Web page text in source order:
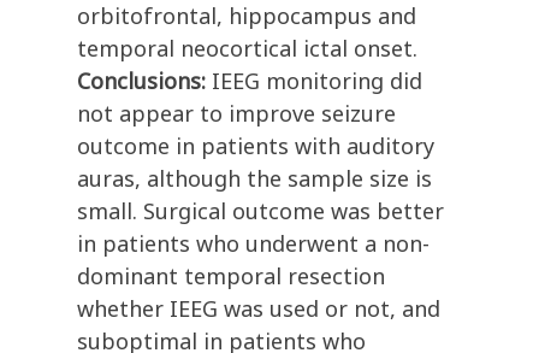
orbitofrontal, hippocampus and
temporal neocortical ictal onset.
Conclusions: IEEG monitoring did
not appear to improve seizure
outcome in patients with auditory
auras, although the sample size is
small. Surgical outcome was better
in patients who underwent a non-
dominant temporal resection
whether IEEG was used or not, and
suboptimal in patients who